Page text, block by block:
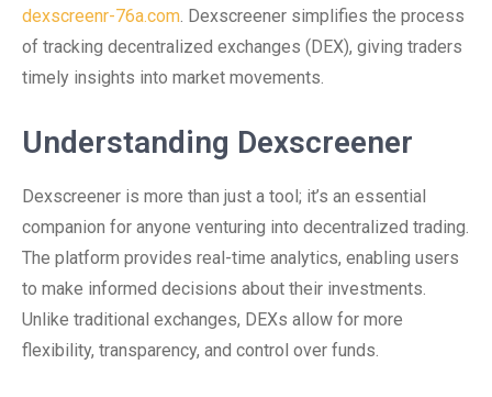
dexscreenr-76a.com. Dexscreener simplifies the process
of tracking decentralized exchanges (DEX), giving traders
timely insights into market movements.
Understanding Dexscreener
Dexscreener is more than just a tool; it’s an essential
companion for anyone venturing into decentralized trading.
The platform provides real-time analytics, enabling users
to make informed decisions about their investments.
Unlike traditional exchanges, DEXs allow for more
flexibility, transparency, and control over funds.